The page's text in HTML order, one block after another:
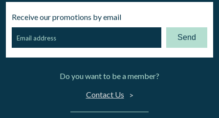
Receive our promotions by email
Send
Do you want to be a member?
Contact Us